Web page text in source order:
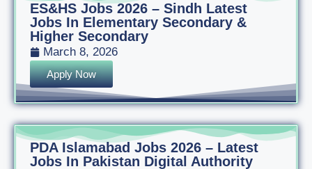
ES&HS Jobs 2026 – Sindh Latest
Jobs In Elementary Secondary &
Higher Secondary
March 8, 2026
Apply Now
PDA Islamabad Jobs 2026 – Latest
Jobs In Pakistan Digital Authority